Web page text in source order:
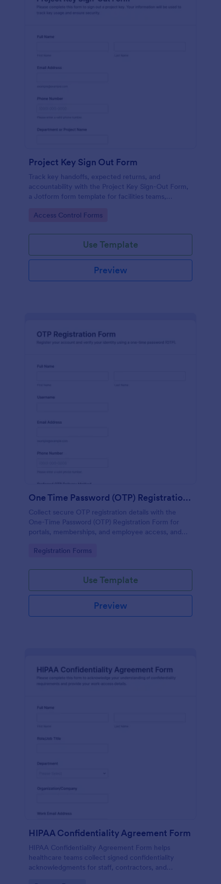
Project Key Sign Out Form
Track key handoffs, expected returns, and
accountability with the Project Key Sign-Out Form,
a Jotform form template for facilities teams,
collection and clear records.
Go to Category:
Access Control Forms
Use Template
Preview
One Time Password (OTP) Registration Form
Collect secure OTP registration details with the
One-Time Password (OTP) Registration Form for
portals, memberships, and employee access, and
reliable data collection.
Go to Category:
Registration Forms
Use Template
Preview
HIPAA Confidentiality Agreement Form
HIPAA Confidentiality Agreement Form helps
healthcare teams collect signed confidentiality
acknowledgments for staff, contractors, and